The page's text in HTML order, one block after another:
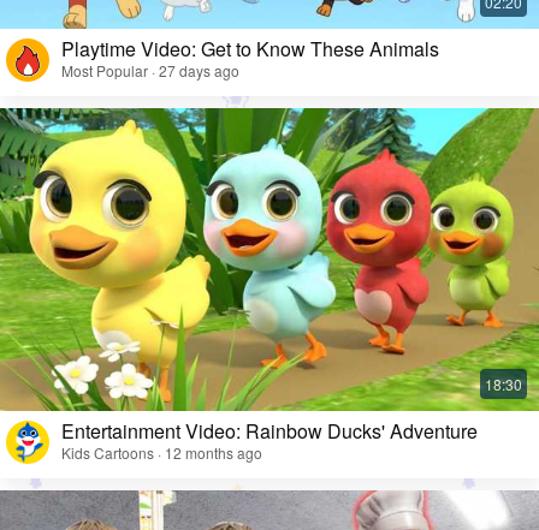
Playtime Video: Get to Know These Animals
Most Popular · 27 days ago
Entertainment Video: Rainbow Ducks' Adventure
Kids Cartoons · 12 months ago